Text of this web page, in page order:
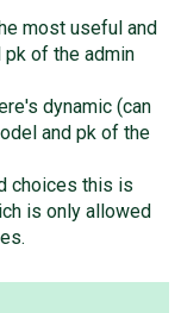
most useful and
pk of the admin
dynamic (can
and pk of the
choices this is
is only allowed